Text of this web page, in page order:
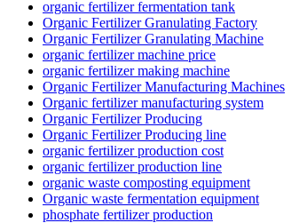
organic fertilizer fermentation tank
Organic Fertilizer Granulating Factory
Organic Fertilizer Granulating Machine
organic fertilizer machine price
organic fertilizer making machine
Organic Fertilizer Manufacturing Machines
Organic fertilizer manufacturing system
Organic Fertilizer Producing
Organic Fertilizer Producing line
organic fertilizer production cost
organic fertilizer production line
organic waste composting equipment
Organic waste fermentation equipment
phosphate fertilizer production